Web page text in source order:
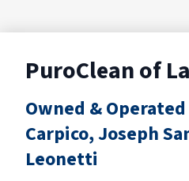
PuroClean of
Owned &
Carpico, Joseph
Leonetti